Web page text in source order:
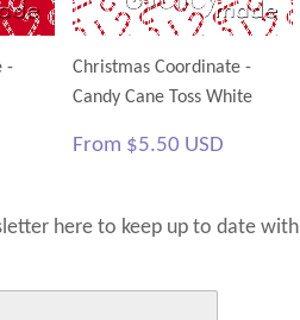
-
Christmas Coordinate -
Candy Cane Toss White
Regular
From $5.50 USD
here to keep up to date with